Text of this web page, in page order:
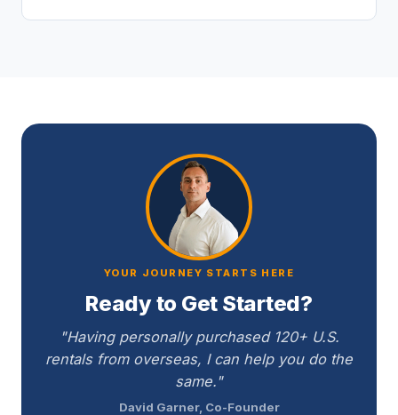
YOUR JOURNEY STARTS HERE
Ready to Get Started?
"Having personally purchased 120+ U.S.
rentals from overseas, I can help you do the
same."
David Garner, Co-Founder